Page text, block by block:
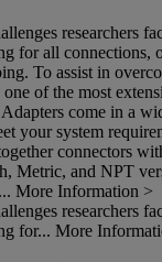
researchers
for all connections,
To assist in
of the most
come in a
your system
connectors
Metric, and NPT
More Information >
researchers
for... More